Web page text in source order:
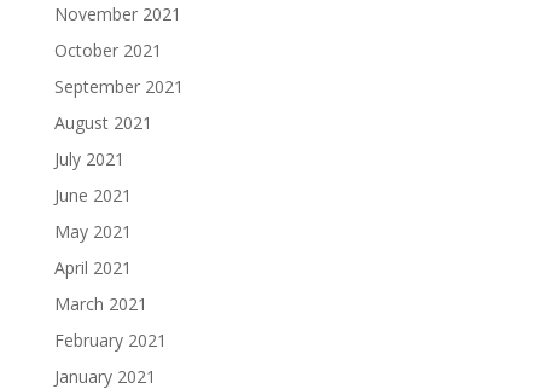
November 2021
October 2021
September 2021
August 2021
July 2021
June 2021
May 2021
April 2021
March 2021
February 2021
January 2021